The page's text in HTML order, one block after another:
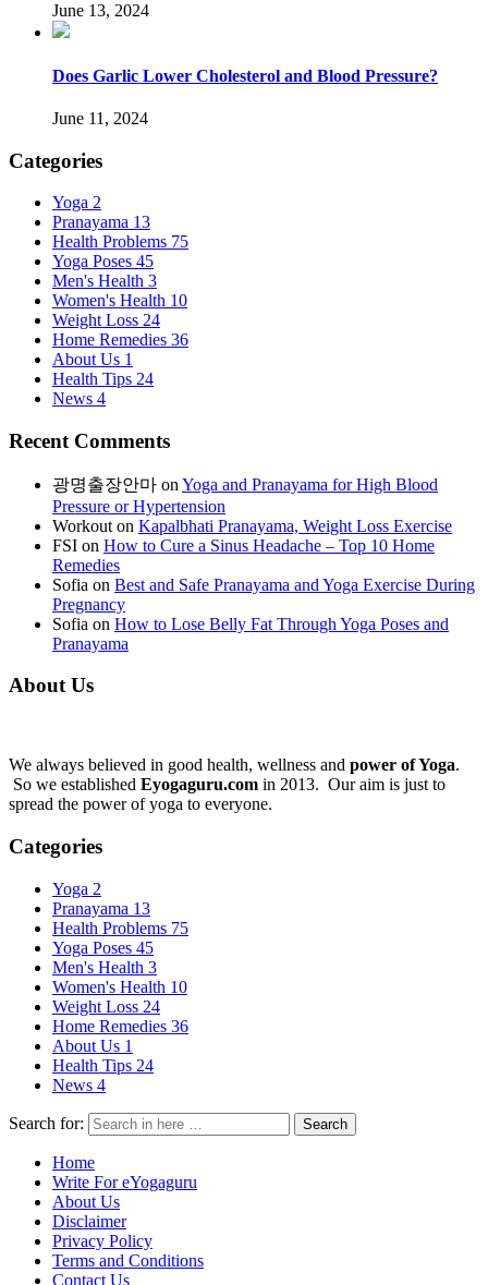
June 13, 2024
Does Garlic Lower Cholesterol and Blood Pressure?
June 11, 2024
Categories
Yoga 2
Pranayama 13
Health Problems 75
Yoga Poses 45
Men's Health 3
Women's Health 10
Weight Loss 24
Home Remedies 36
About Us 1
Health Tips 24
News 4
Recent Comments
광명출장안마 on Yoga and Pranayama for High Blood
Pressure or Hypertension
Workout on Kapalbhati Pranayama, Weight Loss Exercise
FSI on How to Cure a Sinus Headache – Top 10 Home
Remedies
Sofia on Best and Safe Pranayama and Yoga Exercise During
Pregnancy
Sofia on How to Lose Belly Fat Through Yoga Poses and
Pranayama
About Us
We always believed in good health, wellness and power of Yoga.
So we established Eyogaguru.com in 2013. Our aim is just to
spread the power of yoga to everyone.
Categories
Yoga 2
Pranayama 13
Health Problems 75
Yoga Poses 45
Men's Health 3
Women's Health 10
Weight Loss 24
Home Remedies 36
About Us 1
Health Tips 24
News 4
Search for: Search
Home
Write For eYogaguru
About Us
Disclaimer
Privacy Policy
Terms and Conditions
Contact Us